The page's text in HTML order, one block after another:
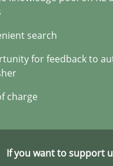
search
for feedback to
charge
If you want to support
discipline